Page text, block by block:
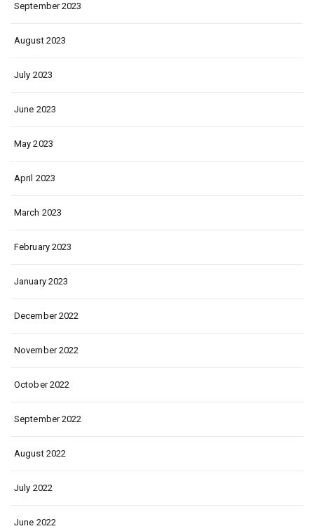
September 2023
August 2023
July 2023
June 2023
May 2023
April 2023
March 2023
February 2023
January 2023
December 2022
November 2022
October 2022
September 2022
August 2022
July 2022
June 2022